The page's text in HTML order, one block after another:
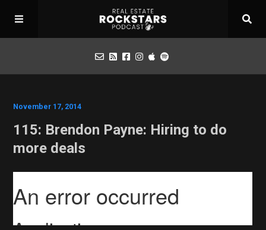
Apply for Interview
Mastermind
November 17, 2014
115: Brendon Payne: Hiring to do
more deals